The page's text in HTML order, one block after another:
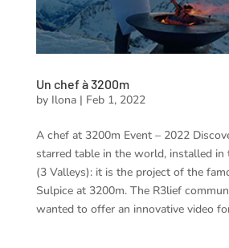
Un chef à 3200m
by Ilona| Feb 1, 2022
A chef at 3200m Event – 2022
starred table in the world, installed
(3 Valleys): it is the project of the
Sulpice at 3200m. The R3lief
wanted to offer an innovative video